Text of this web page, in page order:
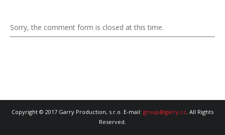
Sorry, the comment form is closed at this time.
Copyright © 2017 Garry Production, s.r.o. E-mail: group@garry.cz. All Rights
Reserved.